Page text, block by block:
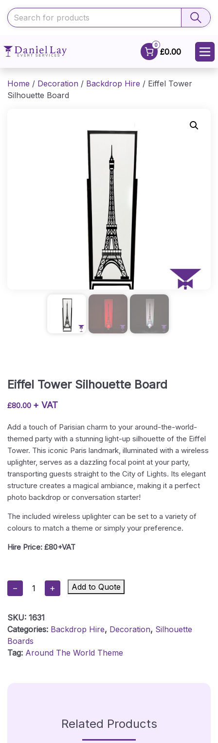
0
£0.00
Home / Decoration / Backdrop Hire / Eiffel Tower
Silhouette Board
Eiffel Tower Silhouette Board
£80.00 + VAT
Add a touch of Parisian charm to your around-the-world-
themed party with a stunning light-up silhouette of the Eiffel
Tower. This iconic Paris landmark, illuminated with a wireless
uplighter, serves as a dazzling focal point at your party,
transporting guests straight to the City of Lights. Its elegant
structure creates a magical ambiance, making it a perfect
photo backdrop or conversation starter!
The included wireless uplighter can be set to a variety of
colours to match a theme or simply your preference.
Hire Price: £80+VAT
−
Eiffel
Tower
Board
Quantity
+ Add to Quote
SKU: 1631
Categories: Backdrop Hire, Decoration, Silhouette
Boards
Tag: Around The World Theme
Related Products